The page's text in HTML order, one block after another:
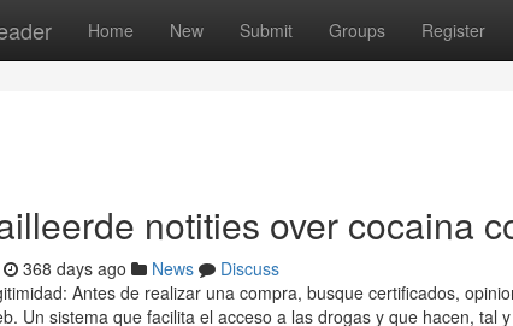
Home New Submit Groups Register
notities over cocaina
368 days ago News
Discuss
Antes de realizar una compra, busque certificados,
Un sistema que facilita el acceso a las drogas y que hacen, tal